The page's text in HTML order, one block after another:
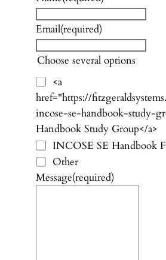
Email(required)
Choose several options
<a
href="https://
incose-se-handbook-study-
Handbook Study Group</a>
INCOSE SE Handbook
Other
Message(required)